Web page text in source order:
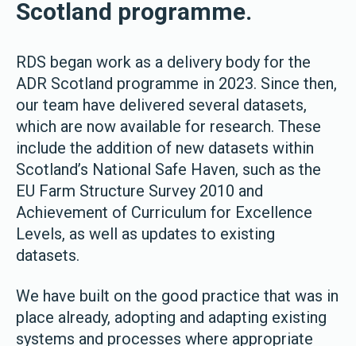
Scotland programme.
RDS began work as a delivery body for the
ADR Scotland programme in 2023. Since then,
our team have delivered several datasets,
which are now available for research. These
include the addition of new datasets within
Scotland’s National Safe Haven, such as the
EU Farm Structure Survey 2010 and
Achievement of Curriculum for Excellence
Levels, as well as updates to existing
datasets.
We have built on the good practice that was in
place already, adopting and adapting existing
systems and processes where appropriate